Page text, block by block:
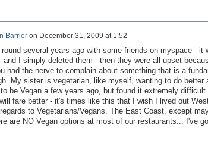
Barrieron December 31, 2009 at 1:52
several years ago with some friends on myspace - it
I simply deleted them - then they were all upset
had the nerve to complain about something that is a
My sister is vegetarian, like myself, wanting to do better
be Vegan a few years ago, but found it extremely
fare better - it's times like this that I wish I lived out
to Vegetarians/Vegans. The East Coast, except
are NO Vegan options at most of our restaurants... I've